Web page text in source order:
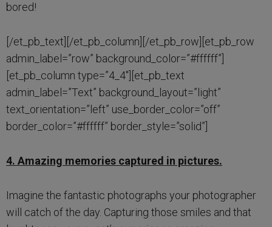
bored!
[/et_pb_text][/et_pb_column][/et_pb_row][et_pb_row
admin_label=”row” background_color=”#ffffff”]
[et_pb_column type=”4_4″][et_pb_text
admin_label=”Text” background_layout=”light”
text_orientation=”left” use_border_color=”off”
border_color=”#ffffff” border_style=”solid”]
4. Amazing memories captured in pictures.
Imagine the fantastic photographs your photographer
will catch of the day. Capturing those smiles and that